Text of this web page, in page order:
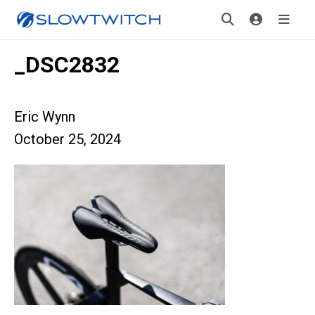
_DSC2832
Eric Wynn
October 25, 2024